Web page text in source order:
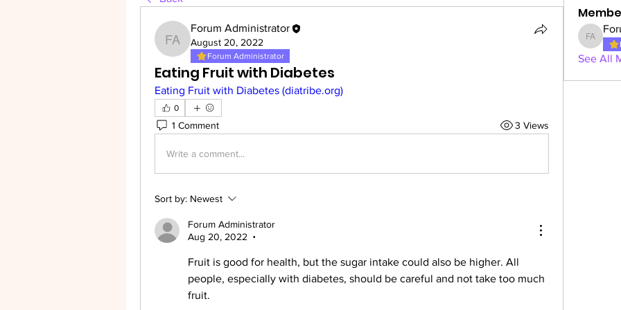
Forum Administrator
Forum Administrator
August 20, 2022
Forum Administrator
Eating Fruit with Diabetes
Eating Fruit with Diabetes (diatribe.org)
0
1 Comment 3 Views
Write a comment...
Sort by: Newest
Forum Administrator
Aug 20, 2022
•
Fruit is good for health, but the sugar intake could also be higher. All
people, especially with diabetes, should be careful and not take too much
fruit.
Forum
See All